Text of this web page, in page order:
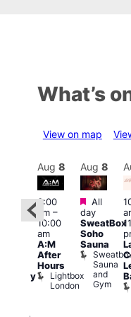
What’s
View on map
Featured
Aug 8
3:00
am–
10:00
am
A:M
After
Hours
Lightbox
London
Aug 8
Featured
All
day
SweatBox
Soho
Sauna
Sauna
and
Gym